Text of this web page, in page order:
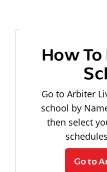
How
Go to Arbiter
school by
then select
Go to